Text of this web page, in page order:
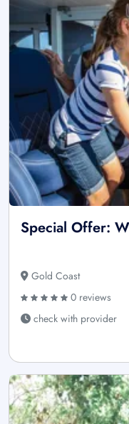
Special Offer:
Gold Coast
0 reviews
check with provider